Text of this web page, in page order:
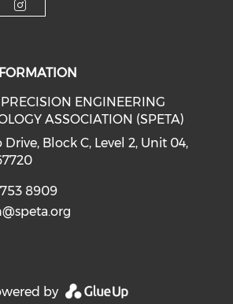
ENGINEERING
ASSOCIATION (SPETA)
Block C, Level 2, Unit 04,
8909
by